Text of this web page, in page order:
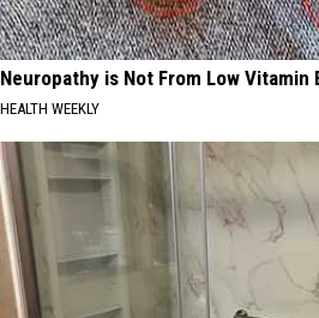
Neuropathy is Not From Low Vitamin
HEALTH WEEKLY